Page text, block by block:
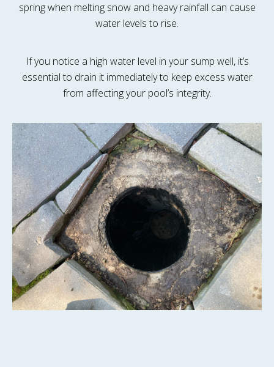
spring when melting snow and heavy rainfall can cause
water levels to rise.
If you notice a high water level in your sump well, it’s
essential to drain it immediately to keep excess water
from affecting your pool’s integrity.